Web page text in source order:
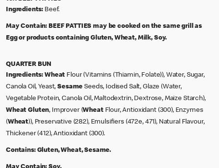
Ingredients: Beef.
May Contain: BEEF PATTIES may be cooked on the same grill as
Egg or products containing Gluten, Wheat, Milk, Soy.
QUARTER BUN
Ingredients: Wheat Flour (Vitamins (Thiamin, Folate)), Water, Sugar,
Canola Oil, Yeast,Sesame Seeds, Iodised Salt, Glaze (Water,
Vegetable Protein, Canola Oil, Maltodextrin, Dextrose, Maize Starch),
Wheat Gluten, Improver (WheatFlour, Antioxidant (300), Enzymes
(Wheat)), Preservative (282), Emulsifiers (472e, 471), Natural Flavour,
Thickener (412), Antioxidant (300).
Contains: Gluten, Wheat, Sesame.